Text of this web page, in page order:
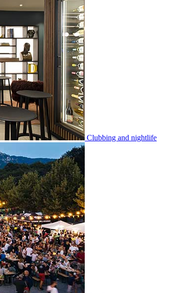
Clubbing and nightlife